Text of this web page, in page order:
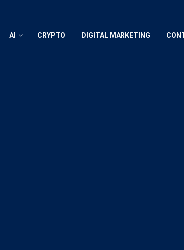
AI CRYPTO DIGITAL MARKETING